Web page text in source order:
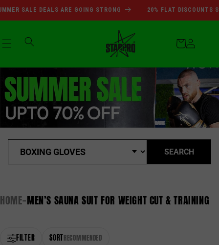
Skip to
SALE DEALS ARE GOING STRONG 20% FLAT DISCOUNTS
SUMMER SALE DEALS ARE
Log
in
Cart
SEARCH
HOME-MEN’S SAUNA SUIT FOR WEIGHT CUT & TRAINING
FILTER SORT RECOMMENDED